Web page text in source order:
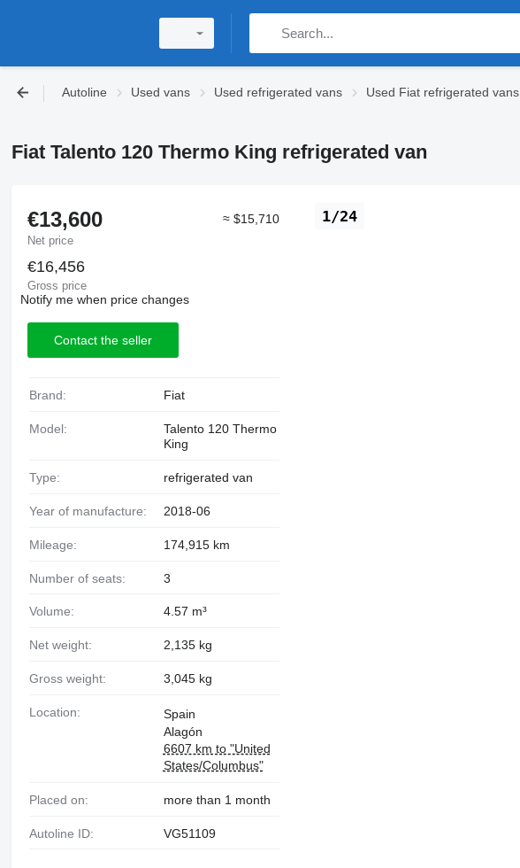
Autoline Used vans Used refrigerated vans Used Fiat refrigerated vans
Fiat Talento 120 Thermo King refrigerated van
1/24
€13,600
Net price
≈ $15,710
€16,456
Gross price
Notify me when price changes
Contact the seller
Brand: Fiat
Model:
Talento 120 Thermo
King
Type: refrigerated van
Year of manufacture: 2018-06
Mileage: 174,915 km
Number of seats: 3
Volume: 4.57 m³
Net weight: 2,135 kg
Gross weight: 3,045 kg
Location:
Spain
Alagón
6607 km to "United
States/Columbus"
Placed on: more than 1 month
Autoline ID: VG51109